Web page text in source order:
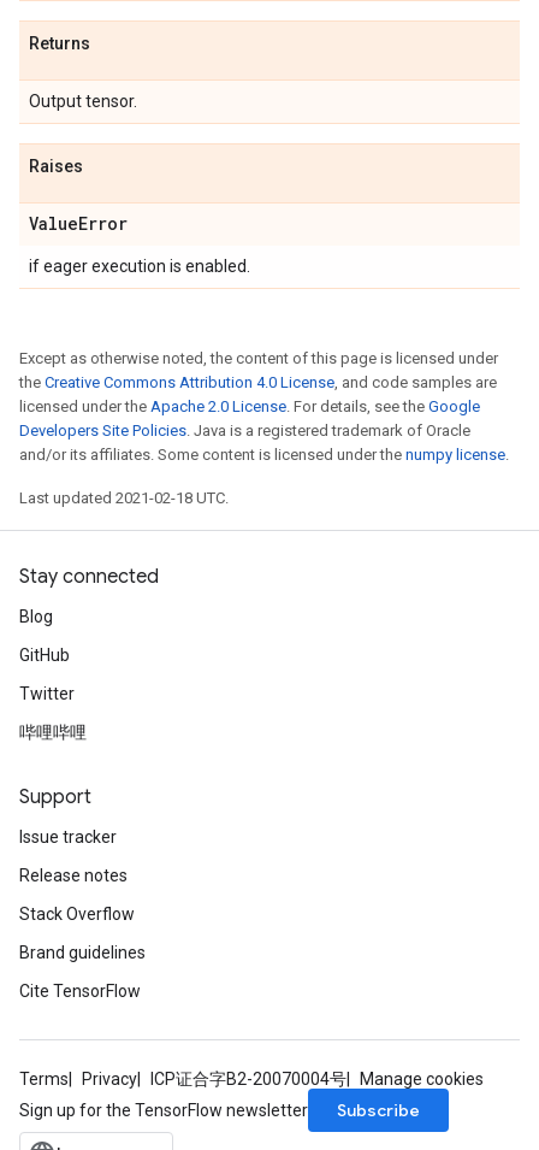
Returns
Output tensor.
Raises
ValueError
if eager execution is enabled.
Except as otherwise noted, the content of this page is licensed under
the Creative Commons Attribution 4.0 License, and code samples are
licensed under the Apache 2.0 License. For details, see the Google
Developers Site Policies. Java is a registered trademark of Oracle
and/or its affiliates. Some content is licensed under the numpy license.
Last updated 2021-02-18 UTC.
Stay connected
Blog
GitHub
Twitter
哔哩哔哩
Support
Issue tracker
Release notes
Stack Overflow
Brand guidelines
Cite TensorFlow
Terms Privacy ICP证合字B2-20070004号
Manage cookies
Sign up for the TensorFlow newsletter
Subscribe